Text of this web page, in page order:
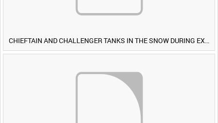
CHIEFTAIN AND CHALLENGER TANKS IN THE SNOW DURING EXERCISE IRON HAMMER [Allocated Title]